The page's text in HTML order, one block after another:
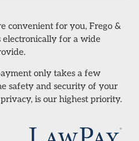
convenient for you, Frego &
electronically for a wide
only takes a few
safety and security of your
is our highest priority.